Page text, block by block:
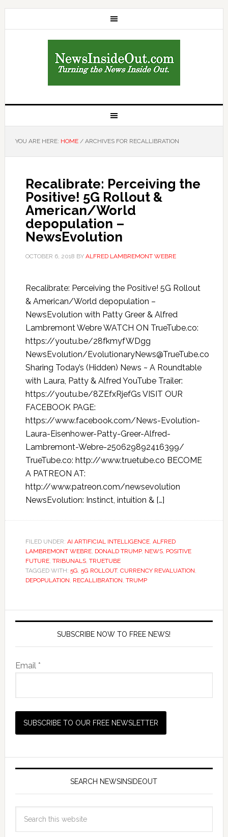
YOU ARE HERE: HOME /ARCHIVES FOR RECALLIBRATION
Recalibrate: Perceiving the
Positive! 5G Rollout &
American/World
depopulation –
NewsEvolution
OCTOBER 6, 2018 BY ALFRED LAMBREMONT WEBRE
Recalibrate: Perceiving the Positive! 5G Rollout
& American/World depopulation –
NewsEvolution with Patty Greer & Alfred
Lambremont Webre WATCH ON TrueTube.co:
https://youtu.be/28fkmyfWDgg
NewsEvolution/EvolutionaryNews@TrueTube.co
Sharing Today’s (Hidden) News ~ A Roundtable
with Laura, Patty & Alfred YouTube Trailer:
https://youtu.be/8ZEfxRjefGs VISIT OUR
FACEBOOK PAGE:
https://www.facebook.com/News-Evolution-
Laura-Eisenhower-Patty-Greer-Alfred-
Lambremont-Webre-250629892416399/
TrueTube.co: http://www.truetube.co BECOME
A PATREON AT:
http://www.patreon.com/newsevolution
NewsEvolution: Instinct, intuition & […]
FILED UNDER: AI ARTIFICIAL INTELLIGENCE, ALFRED
LAMBREMONT WEBRE, DONALD TRUMP, NEWS, POSITIVE
FUTURE, TRIBUNALS, TRUETUBE
TAGGED WITH: 5G, 5G ROLLOUT, CURRENCY REVALUATION,
DEPOPULATION, RECALLIBRATION, TRUMP
SUBSCRIBE NOW TO FREE NEWS!
Email *
SEARCH NEWSINSIDEOUT